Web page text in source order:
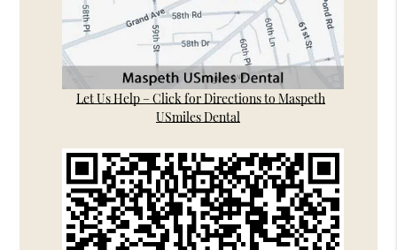
Let Us Help – Click for Directions to Maspeth
USmiles Dental